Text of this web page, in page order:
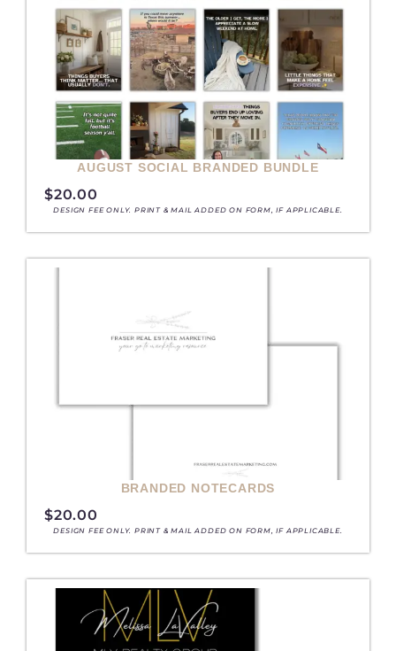
AUGUST SOCIAL BRANDED BUNDLE
$20.00
DESIGN FEE ONLY. PRINT & MAIL ADDED ON FORM, IF APPLICABLE.
BRANDED NOTECARDS
$20.00
DESIGN FEE ONLY. PRINT & MAIL ADDED ON FORM, IF APPLICABLE.